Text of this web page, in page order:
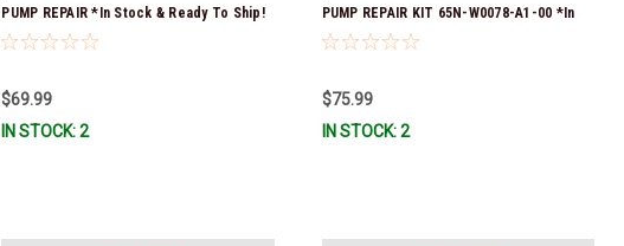
PUMP REPAIR *In Stock & Ready To Ship!
$69.99
IN STOCK: 2
PUMP REPAIR KIT 65N-W0078-A1-00 *In
Stock & Ready To Ship!
$75.99
IN STOCK: 2